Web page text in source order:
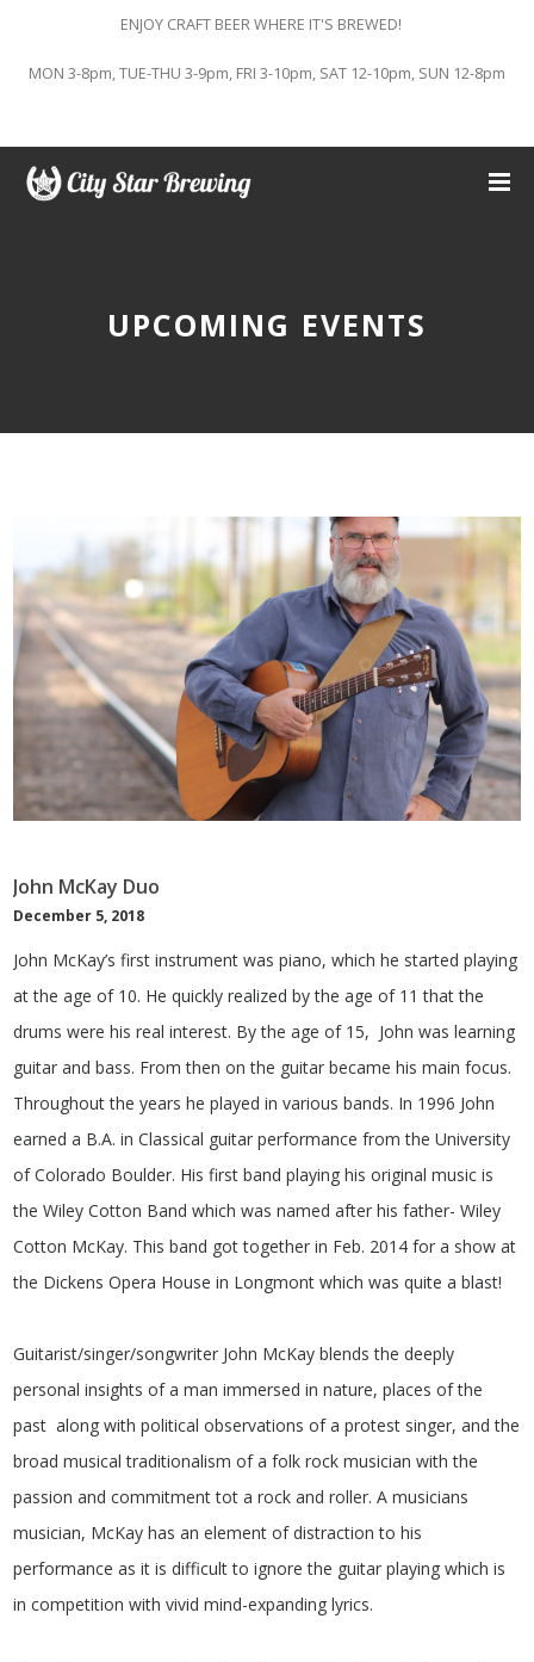
ENJOY CRAFT BEER WHERE IT'S BREWED!
MON 3-8pm, TUE-THU 3-9pm, FRI 3-10pm, SAT 12-10pm, SUN 12-8pm
UPCOMING EVENTS
John McKay Duo
December 5, 2018
John McKay’s first instrument was piano, which he started playing
at the age of 10. He quickly realized by the age of 11 that the
drums were his real interest. By the age of 15, John was learning
guitar and bass. From then on the guitar became his main focus.
Throughout the years he played in various bands. In 1996 John
earned a B.A. in Classical guitar performance from the University
of Colorado Boulder. His first band playing his original music is
the Wiley Cotton Band which was named after his father- Wiley
Cotton McKay. This band got together in Feb. 2014 for a show at
the Dickens Opera House in Longmont which was quite a blast!
Guitarist/singer/songwriter John McKay blends the deeply
personal insights of a man immersed in nature, places of the
past along with political observations of a protest singer, and the
broad musical traditionalism of a folk rock musician with the
passion and commitment tot a rock and roller. A musicians
musician, McKay has an element of distraction to his
performance as it is difficult to ignore the guitar playing which is
in competition with vivid mind-expanding lyrics.